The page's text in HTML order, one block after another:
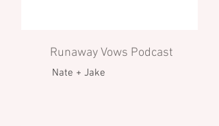
Runaway Vows Podcast
Nate + Jake